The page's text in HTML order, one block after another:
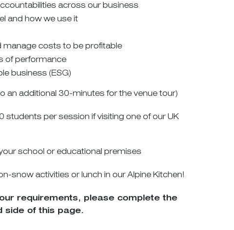
across our business
and how we use it
manage costs to be profitable
of performance
business (ESG)
an additional 30-minutes for the venue tour)
students per session if visiting one of our UK
school or educational premises
snow activities or lunch in our Alpine Kitchen!
requirements, please complete the
side of this page.